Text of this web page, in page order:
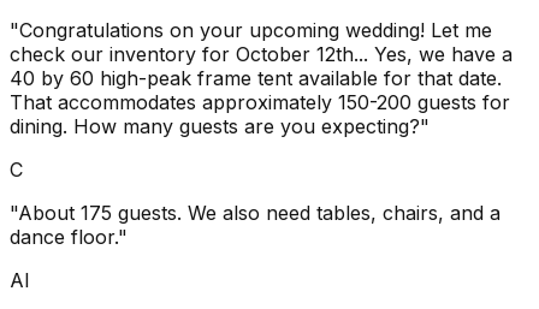
"Congratulations on your upcoming wedding! Let me
check our inventory for October 12th... Yes, we have a
40 by 60 high-peak frame tent available for that date.
That accommodates approximately 150-200 guests for
dining. How many guests are you expecting?"
C
"About 175 guests. We also need tables, chairs, and a
dance floor."
AI